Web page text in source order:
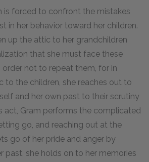
is forced to confront the mistakes
in her behavior toward her children.
up the attic to her grandchildren
that she must face these
order not to repeat them, for in
to the children, she reaches out to
and her own past to their scrutiny
act, Gram performs the complicated
go, and reaching out at the
go of her pride and anger by
past, she holds on to her memories